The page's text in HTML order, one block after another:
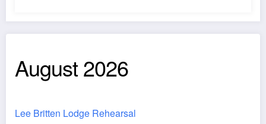
August 2026
Lee Britten Lodge Rehearsal